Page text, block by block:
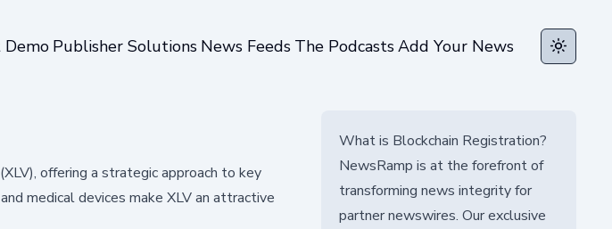
Demo Publisher Solutions News Feeds The PodcastsAdd Your News Toggle
offering a strategic approach to key
medical devices make XLV an attractive
What is Blockchain Registration?
NewsRamp is at the forefront of
transforming news integrity for
partner newswires. Our exclusive